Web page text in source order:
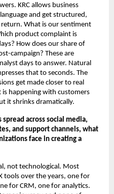
KRC allows business
and get structured,
What is our sentiment
product complaint is
How does our share of
campaign? These are
days to answer. Natural
that to seconds. The
get made closer to real
happening with customers
it shrinks dramatically.
across social media,
and support channels, what
face in creating a
not technological. Most
tools over the years, one for
for CRM, one for analytics.